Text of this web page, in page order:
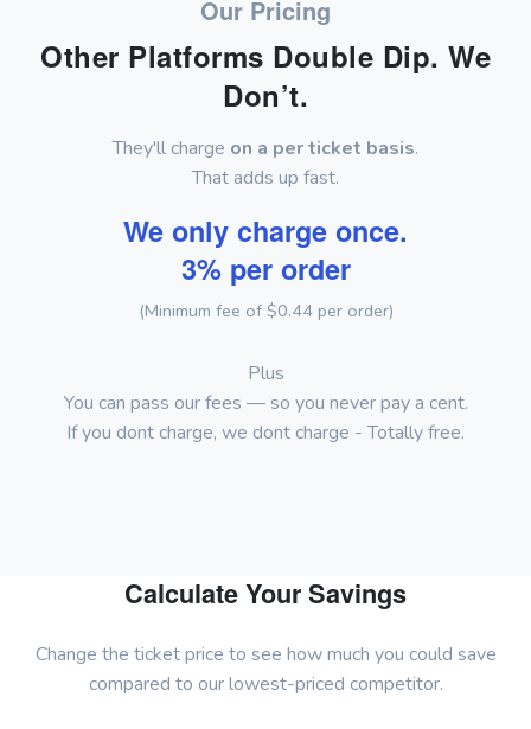
Our Pricing
Other Platforms Double Dip. We
Don’t.
They'll charge on a per ticket basis.
That adds up fast.
We only charge once.
3% per order
(Minimum fee of $0.44 per order)
Plus
You can pass our fees — so you never pay a cent.
If you dont charge, we dont charge - Totally free.
Calculate Your Savings
Change the ticket price to see how much you could save
compared to our lowest-priced competitor.